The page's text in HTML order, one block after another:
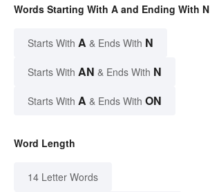
Words Starting With A and Ending With N
Starts With A & Ends With N
Starts With AN & Ends With N
Starts With A & Ends With ON
Word Length
14 Letter Words